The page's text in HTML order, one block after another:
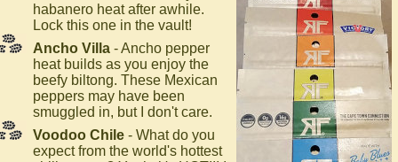
habanero heat after awhile.
Lock this one in the vault!
Ancho Villa - Ancho pepper
heat builds as you enjoy the
beefy biltong. These Mexican
peppers may have been
smuggled in, but I don't care.
Voodoo Chile - What do you
expect from the world's hottest